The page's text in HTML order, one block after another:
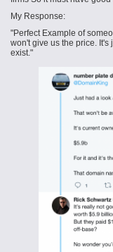
My Response:
"Perfect Example of
won't give us the price.
exist."